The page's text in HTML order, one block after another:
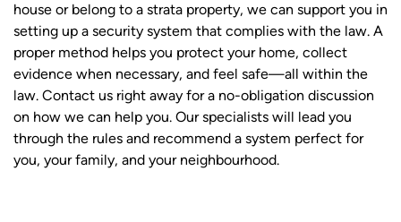
house or belong to a strata property, we can support you in
setting up a security system that complies with the law. A
proper method helps you protect your home, collect
evidence when necessary, and feel safe—all within the
law. Contact us right away for a no-obligation discussion
on how we can help you. Our specialists will lead you
through the rules and recommend a system perfect for
you, your family, and your neighbourhood.